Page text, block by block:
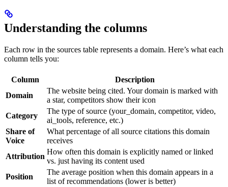
Understanding the columns
Each row in the sources table represents a domain. Here’s what each
column tells you:
Column
Description
Domain
The website being cited. Your domain is marked with
a star, competitors show their icon
Category
The type of source (your_domain, competitor, video,
ai_tools, reference, etc.)
Share of
Voice
What percentage of all source citations this domain
receives
Attribution
How often this domain is explicitly named or linked
vs. just having its content used
Position
The average position when this domain appears in a
list of recommendations (lower is better)